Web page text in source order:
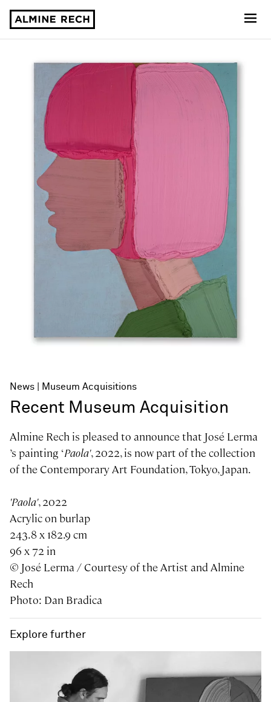
News Museum Acquisitions
Recent Museum Acquisition
Almine Rech is pleased to announce that José Lerma
’s painting ‘Paola', 2022, is now part of the collection
of the Contemporary Art Foundation, Tokyo, Japan.
'Paola', 2022
Acrylic on burlap
243.8 x 182.9 cm
96 x 72 in
© José Lerma / Courtesy of the Artist and Almine
Rech
Photo: Dan Bradica
Explore further